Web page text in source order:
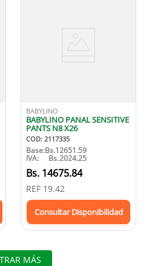
BABYLINO
BABYLINO PANAL SENSITIVE
PANTS N8 X26
COD: 2117335
Base:Bs.12651.59
IVA: Bs.2024.25
Bs. 14675.84
REF 19.42
Consultar Disponibilidad
MÁS